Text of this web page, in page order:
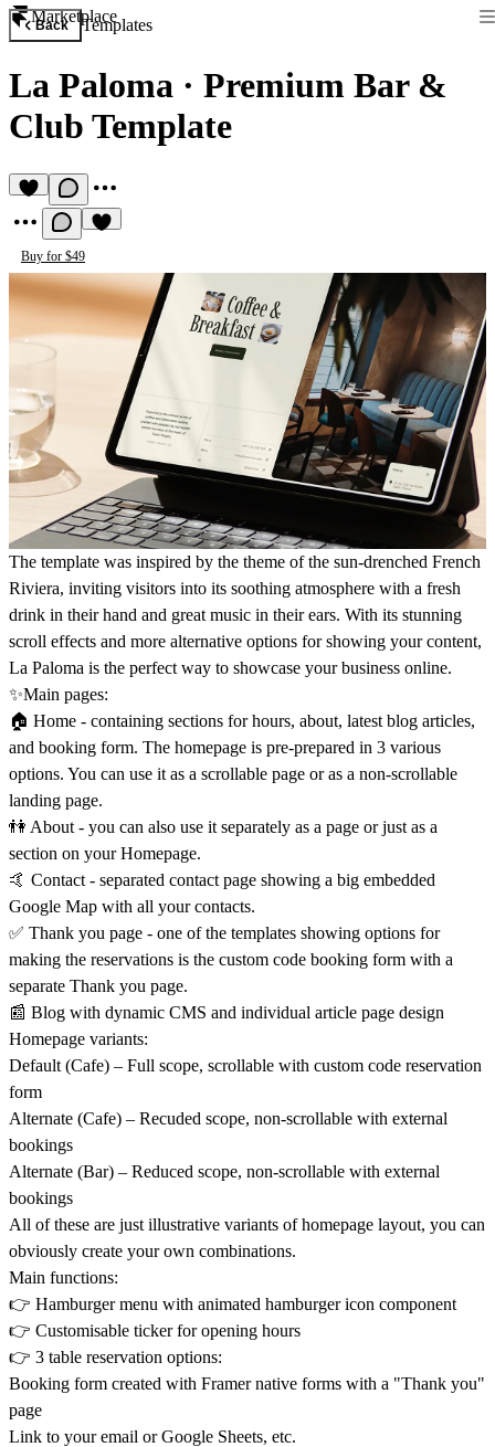
Marketplace
Back Templates
La Paloma · Premium Bar &
Club Template
Buy for $49
The template was inspired by the theme of the sun-drenched French
Riviera, inviting visitors into its soothing atmosphere with a fresh
drink in their hand and great music in their ears. With its stunning
scroll effects and more alternative options for showing your content,
La Paloma is the perfect way to showcase your business online.
✨Main pages:
🏠 Home - containing sections for hours, about, latest blog articles,
and booking form. The homepage is pre-prepared in 3 various
options. You can use it as a scrollable page or as a non-scrollable
landing page.
👫 About - you can also use it separately as a page or just as a
section on your Homepage.
🤙 Contact - separated contact page showing a big embedded
Google Map with all your contacts.
✅ Thank you page - one of the templates showing options for
making the reservations is the custom code booking form with a
separate Thank you page.
📰 Blog with dynamic CMS and individual article page design
Homepage variants:
Default (Cafe) – Full scope, scrollable with custom code reservation
form
Alternate (Cafe) – Recuded scope, non-scrollable with external
bookings
Alternate (Bar) – Reduced scope, non-scrollable with external
bookings
All of these are just illustrative variants of homepage layout, you can
obviously create your own combinations.
Main functions:
👉 Hamburger menu with animated hamburger icon component
👉 Customisable ticker for opening hours
👉 3 table reservation options:
Booking form created with Framer native forms with a "Thank you"
page
Link to your email or Google Sheets, etc.